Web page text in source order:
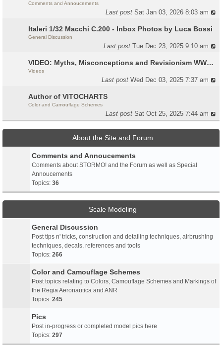
Comments and Annoucements
Last postSat Jan 03, 2026 8:03 am
Italeri 1/32 Macchi C.200 - Inbox Photos by Luca Bossi
General Discussion
Last postTue Dec 23, 2025 9:10 am
VIDEO: Myths, Misconceptions and Revisionism WW2 Italy
Videos
Last postWed Dec 03, 2025 7:37 am
Author of VITOCHARTS
Color and Camouflage Schemes
Last postSat Oct 25, 2025 7:44 am
About the Site and Forum
Comments and Annoucements
Comments about STORMO! and the Forum as well as Special
Annoucements
Topics: 36
Scale Modeling
General Discussion
Post tips n' tricks, construction and detailing techniques, airbrushing
techniques, decals, references and tools
Topics: 266
Color and Camouflage Schemes
Post topics relating to Colors, Camouflage Schemes and Markings of
the Regia Aeronautica and ANR
Topics: 245
Pics
Post in-progress or completed model pics here
Topics: 297